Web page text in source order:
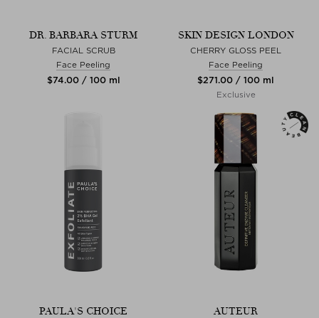
DR. BARBARA STURM
FACIAL SCRUB
Face Peeling
$‌74.00 / 100 ml
SKIN DESIGN LONDON
CHERRY GLOSS PEEL
Face Peeling
$‌271.00 / 100 ml
Exclusive
PAULA'S CHOICE AUTEUR